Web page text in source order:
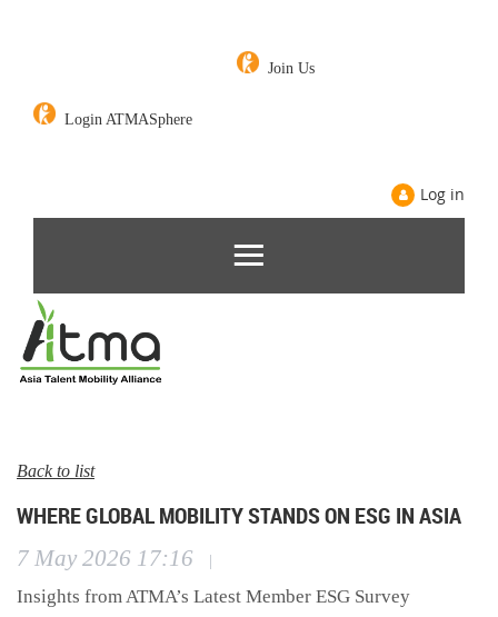
Join Us
Login ATMASphere
Log in
Back to list
WHERE GLOBAL MOBILITY STANDS ON ESG IN ASIA
7 May 2026 17:16 |
Insights from ATMA’s Latest Member ESG Survey